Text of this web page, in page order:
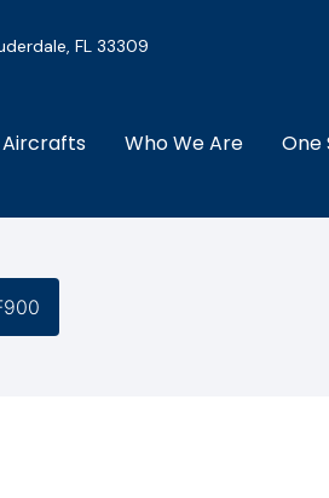
FL 33309
Aircrafts Who We Are One